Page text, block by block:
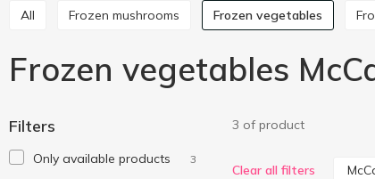
All Frozen mushrooms Frozen vegetables
Frozen vegetables
Filters
Only available products 3
3 of product
Clear all filters